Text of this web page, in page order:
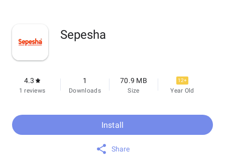
Sepesha
4.3
1 reviews
1
Downloads
70.9 MB
Size
12+
Year Old
Install
Share